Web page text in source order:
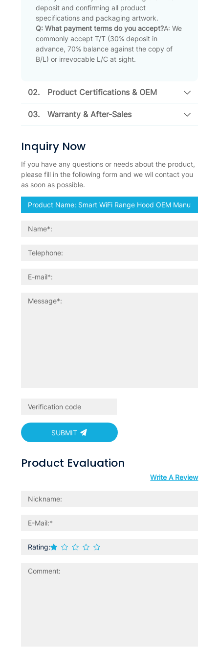
deposit and confirming all product
specifications and packaging artwork.
Q: What payment terms do you accept?A: We
commonly accept T/T (30% deposit in
advance, 70% balance against the copy of
B/L) or irrevocable L/C at sight.
02. Product Certifications & OEM
03. Warranty & After-Sales
Inquiry Now
If you have any questions or needs about the product,
please fill in the following form and we wll contact you
as soon as possible.
SUBMIT
Product Evaluation
Write A Review
Rating: